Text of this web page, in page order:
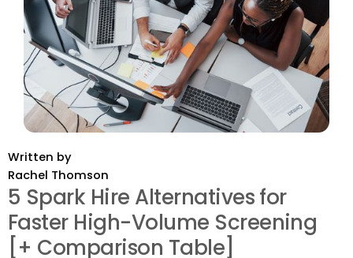
Written by
Rachel Thomson
5 Spark Hire Alternatives for
Faster High-Volume Screening
[+ Comparison Table]